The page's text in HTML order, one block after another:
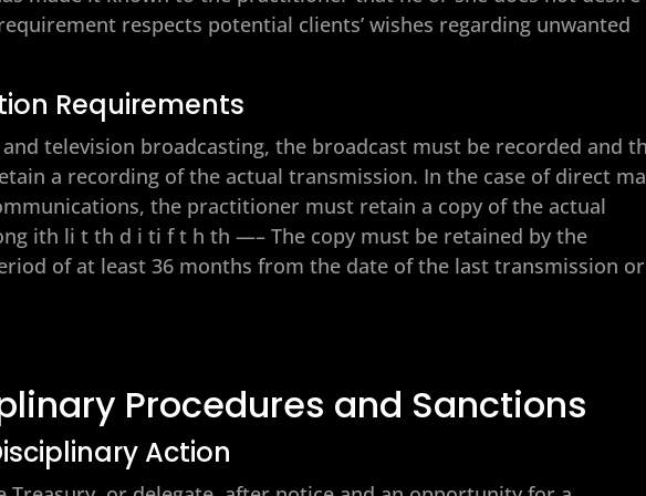
respects potential clients’ wishes regarding unwanted
Requirements
television broadcasting, the broadcast must be recorded and
a recording of the actual transmission. In the case of direct
the practitioner must retain a copy of the actual
ith li t th d i ti f t h th —– The copy must be retained by the
of at least 36 months from the date of the last transmission or
Procedures and Sanctions
Action